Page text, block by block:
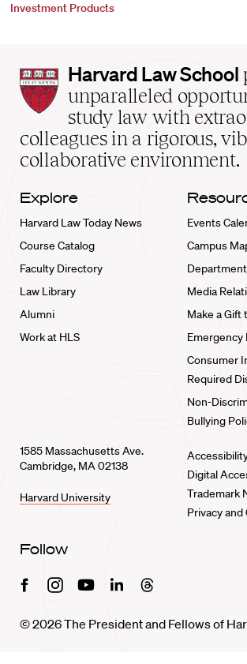
Investment Products
Harvard
Law
School
home
Harvard Law School
unparalleled
study law with
colleagues in a rigorous,
collaborative environment.
Explore
Harvard Law Today News
Course Catalog
Faculty Directory
Law Library
Alumni
Work at HLS
Events
Campus
Media
Make a Gift
Emergency
Consumer
Required
Non-
Bullying
1585 Massachusetts Ave.
Cambridge, MA 02138
Harvard University
Digital
Trademark
Privacy
Follow
FacebookInstagramYoutubeLinkedinThreads
© 2026 The President and Fellows of